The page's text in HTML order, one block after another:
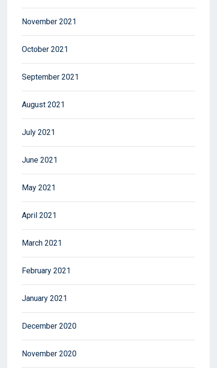
November 2021
October 2021
September 2021
August 2021
July 2021
June 2021
May 2021
April 2021
March 2021
February 2021
January 2021
December 2020
November 2020